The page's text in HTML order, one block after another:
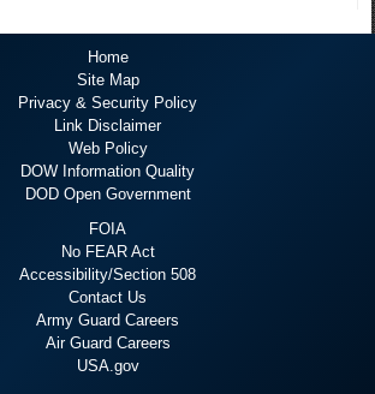
Home
Site Map
Privacy & Security Policy
Link Disclaimer
Web Policy
DOW Information Quality
DOD Open Government
FOIA
No FEAR Act
Accessibility/Section 508
Contact Us
Army Guard Careers
Air Guard Careers
USA.gov